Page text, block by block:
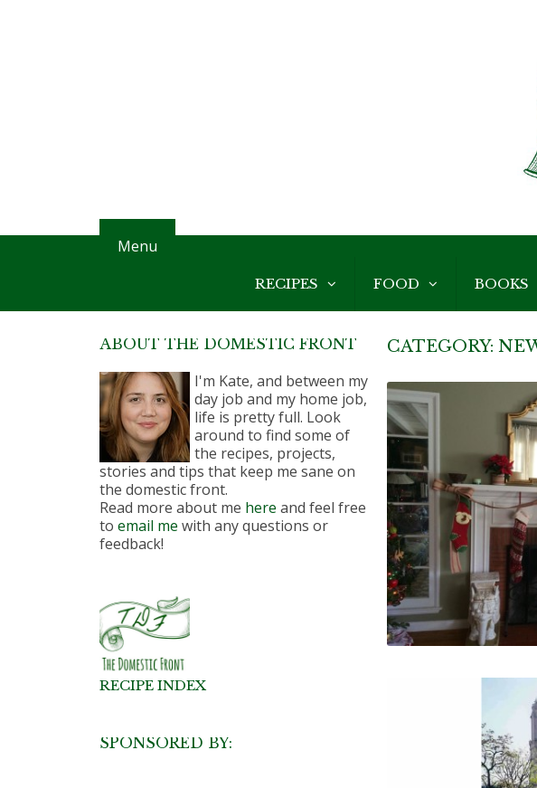
Menu
RECIPES FOOD BOOKS
CATEGORY:
ABOUT THE DOMESTIC FRONT
I'm Kate, and between my
day job and my home job,
life is pretty full. Look
around to find some of
the recipes, projects,
stories and tips that keep me sane on
the domestic front.
Read more about me here and feel free
to email me with any questions or
feedback!
RECIPE INDEX
SPONSORED BY: